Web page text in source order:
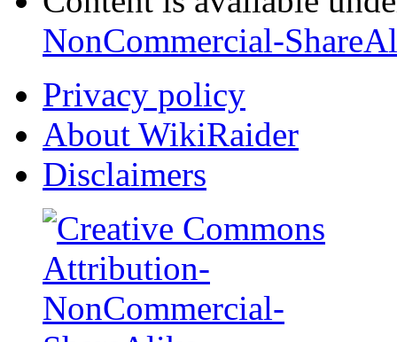
NonCommercial-
Privacy policy
About WikiRaider
Disclaimers